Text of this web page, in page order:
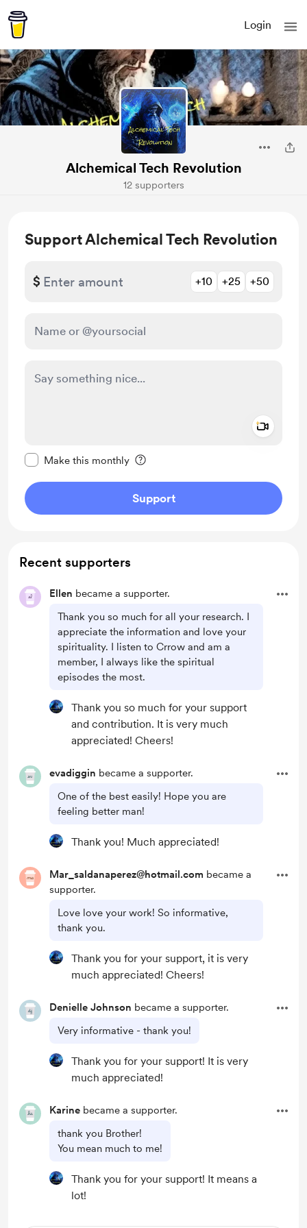
Login
Alchemical Tech Revolution
12 supporters
Support Alchemical Tech Revolution
$ +10 +25 +50
Make this monthly
Support
Recent supporters
Ellen became a supporter.
Thank you so much for all your research. I
appreciate the information and love your
spirituality. I listen to Crrow and am a
member, I always like the spiritual
episodes the most.
Thank you so much for your support
and contribution. It is very much
appreciated! Cheers!
evadiggin became a supporter.
One of the best easily! Hope you are
feeling better man!
Thank you! Much appreciated!
Mar_saldanaperez@hotmail.com became a
supporter.
Love love your work! So informative,
thank you.
Thank you for your support, it is very
much appreciated! Cheers!
Denielle Johnson became a supporter.
Very informative - thank you!
Thank you for your support! It is very
much appreciated!
Karine became a supporter.
thank you Brother!
You mean much to me!
Thank you for your support! It means a
lot!